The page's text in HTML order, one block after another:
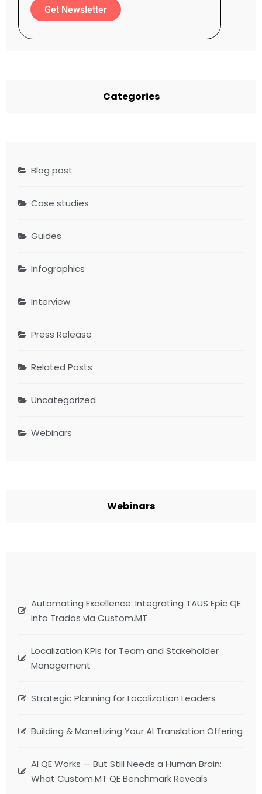
Get Newsletter
Categories
Blog post
Case studies
Guides
Infographics
Interview
Press Release
Related Posts
Uncategorized
Webinars
Webinars
Automating Excellence: Integrating TAUS Epic QE
into Trados via Custom.MT
Localization KPIs for Team and Stakeholder
Management
Strategic Planning for Localization Leaders
Building & Monetizing Your AI Translation Offering
AI QE Works — But Still Needs a Human Brain:
What Custom.MT QE Benchmark Reveals